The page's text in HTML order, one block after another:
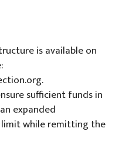
is available on
sufficient funds in
expanded
while remitting the